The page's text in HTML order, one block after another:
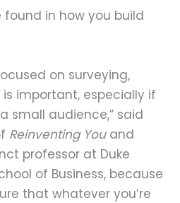
in how you build
on surveying,
important, especially if
small audience,” said
Reinventing Youand
professor at Duke
of Business, because
that whatever you’re